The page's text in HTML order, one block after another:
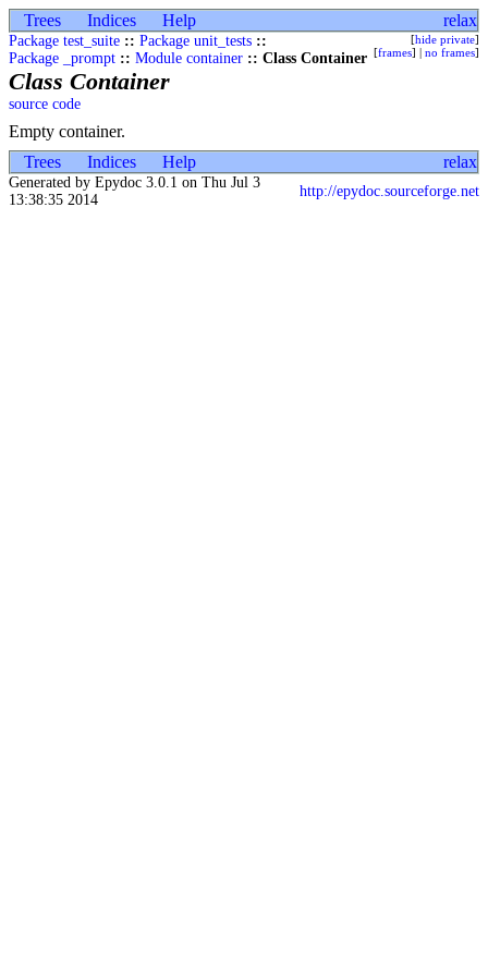
Trees Indices Help relax
Package test_suite :: Package unit_tests ::
Package _prompt :: Module container :: Class Container
[hide private]
[frames] | no frames]
Class Container
source code
Empty container.
Trees
Indices Help relax
Generated by Epydoc 3.0.1 on Thu Jul 3
13:38:35 2014
http://epydoc.sourceforge.net